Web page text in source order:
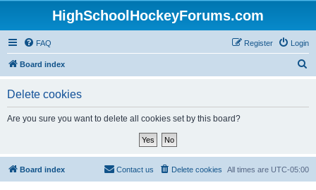
HighSchoolHockeyForums.com
FAQ Login
Register
Board index
Delete cookies
Are you sure you want to delete all cookies set by this board?
Board index All times are UTC-05:00
Delete cookies
Contact us